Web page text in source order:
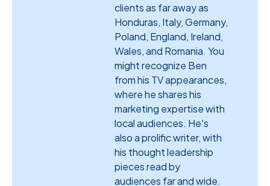
clients as far away as
Honduras, Italy, Germany,
Poland, England, Ireland,
Wales, and Romania. You
might recognize Ben
from his TV appearances,
where he shares his
marketing expertise with
local audiences. He's
also a prolific writer, with
his thought leadership
pieces read by
audiences far and wide.